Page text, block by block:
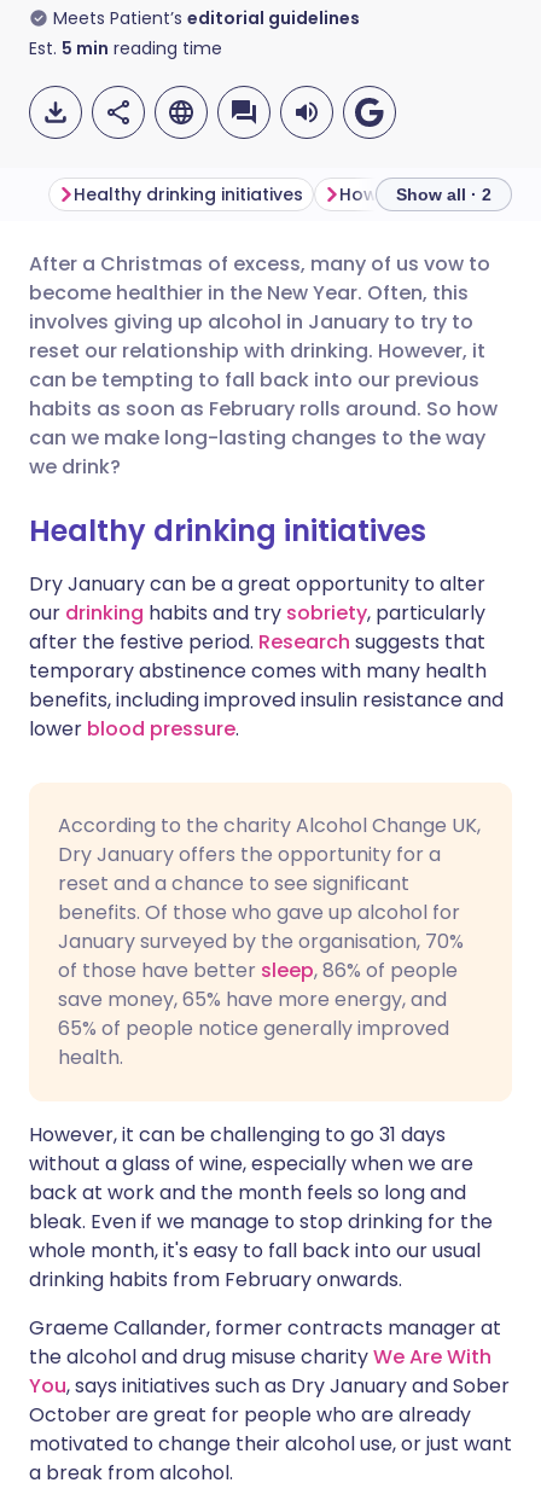
Meets Patient’s editorial guidelines
Est. 5 min reading time
Share via email
Share via Facebook
Share via LinkedIn
Share via WhatsApp
Copy link
🇬🇧 English 🇩🇪 Deutsch
🇪🇸 Español 🇫🇷 Français
🇮🇹 Italiano 🇵🇹
🇸🇦 عربي
Healthy drinking initiatives Show all · 2
After a Christmas of excess, many of us vow to
become healthier in the New Year. Often, this
involves giving up alcohol in January to try to
reset our relationship with drinking. However, it
can be tempting to fall back into our previous
habits as soon as February rolls around. So how
can we make long-lasting changes to the way
we drink?
Healthy drinking initiatives
Dry January can be a great opportunity to alter
our drinking habits and try sobriety, particularly
after the festive period. Research suggests that
temporary abstinence comes with many health
benefits, including improved insulin resistance and
lower blood pressure.
According to the charity Alcohol Change UK,
Dry January offers the opportunity for a
reset and a chance to see significant
benefits. Of those who gave up alcohol for
January surveyed by the organisation, 70%
of those have better sleep, 86% of people
save money, 65% have more energy, and
65% of people notice generally improved
health.
However, it can be challenging to go 31 days
without a glass of wine, especially when we are
back at work and the month feels so long and
bleak. Even if we manage to stop drinking for the
whole month, it's easy to fall back into our usual
drinking habits from February onwards.
Graeme Callander, former contracts manager at
the alcohol and drug misuse charityWe Are With
You, says initiatives such as Dry January and Sober
October are great for people who are already
motivated to change their alcohol use, or just want
a break from alcohol.